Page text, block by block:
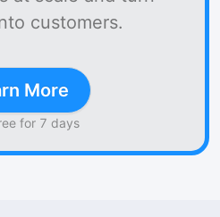
customers.
More
for 7 days